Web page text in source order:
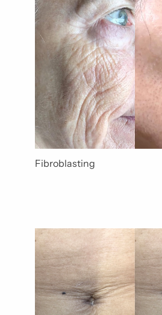
Gender
Category
Fibroblasting